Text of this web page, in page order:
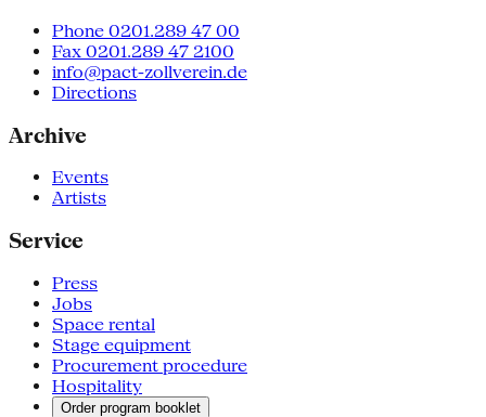
Phone 0201.289 47 00
Fax 0201.289 47 2100
info@pact-zollverein.de
Directions
Archive
Events
Artists
Service
Press
Jobs
Space rental
Stage equipment
Procurement procedure
Hospitality
Order program booklet